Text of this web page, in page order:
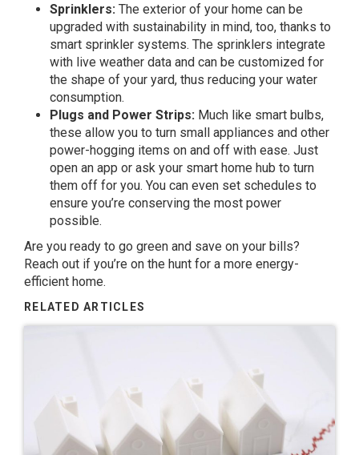
Sprinklers: The exterior of your home can be
upgraded with sustainability in mind, too, thanks to
smart sprinkler systems. The sprinklers integrate
with live weather data and can be customized for
the shape of your yard, thus reducing your water
consumption.
Plugs and Power Strips: Much like smart bulbs,
these allow you to turn small appliances and other
power-hogging items on and off with ease. Just
open an app or ask your smart home hub to turn
them off for you. You can even set schedules to
ensure you’re conserving the most power
possible.
Are you ready to go green and save on your bills?
Reach out if you’re on the hunt for a more energy-
efficient home.
RELATED ARTICLES